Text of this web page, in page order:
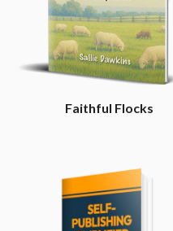
Faithful Flocks